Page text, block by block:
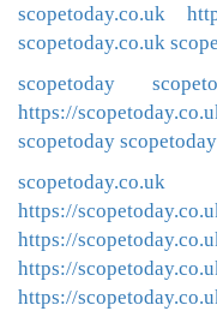
scopetoday.co.uk
scopetoday.co.uk
scopetoday
https://
scopetoday scopetoday
scopetoday.co.uk
https://
https://
https://
https://